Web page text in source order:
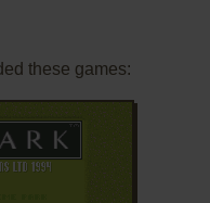
these games: